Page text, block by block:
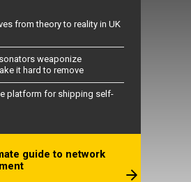
from theory to reality in UK
weaponize
it hard to remove
platform for shipping self-
guide to network